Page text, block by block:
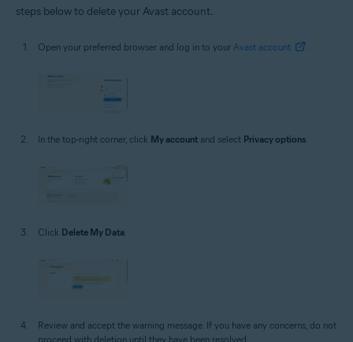
steps below to delete your Avast account.
Open your preferred browser and log in to your Avast account
In the top-right corner, click My account and select Privacy options.
Click Delete My Data
Review and accept the warning message. If you have any concerns, do not
proceed with deletion until they have been resolved.